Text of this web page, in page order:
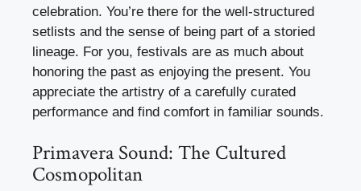
celebration. You’re there for the well-structured
setlists and the sense of being part of a storied
lineage. For you, festivals are as much about
honoring the past as enjoying the present. You
appreciate the artistry of a carefully curated
performance and find comfort in familiar sounds.
Primavera Sound: The Cultured
Cosmopolitan